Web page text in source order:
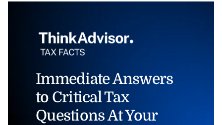
Immediate Answers
to Critical Tax
Questions At Your